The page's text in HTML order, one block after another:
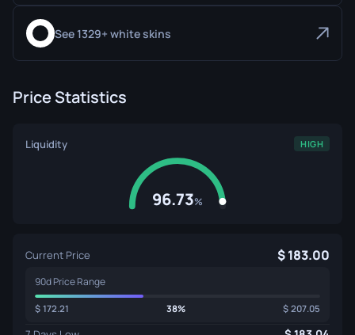
See 1329+ white skins
Price Statistics
Liquidity HIGH
96.73%
Current Price 183.00
90d Price Range
172.21 38% 207.05